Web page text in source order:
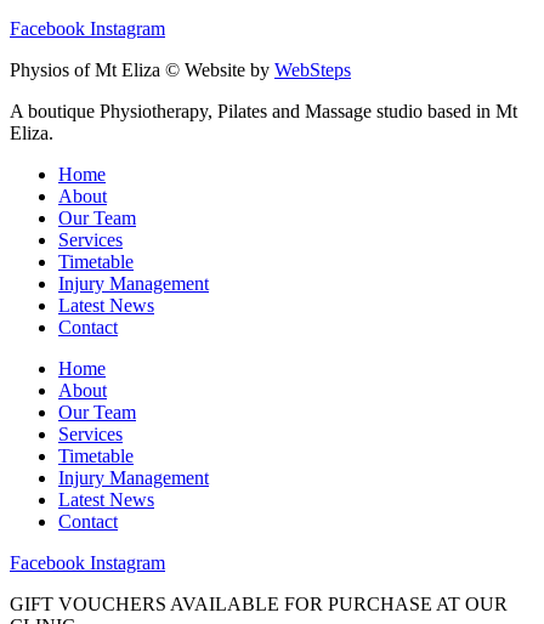
Facebook Instagram
Physios of Mt Eliza © Website by WebSteps
A boutique Physiotherapy, Pilates and Massage studio based in Mt
Eliza.
Home
About
Our Team
Services
Timetable
Injury Management
Latest News
Contact
Home
About
Our Team
Services
Timetable
Injury Management
Latest News
Contact
Facebook Instagram
GIFT VOUCHERS AVAILABLE FOR PURCHASE AT OUR